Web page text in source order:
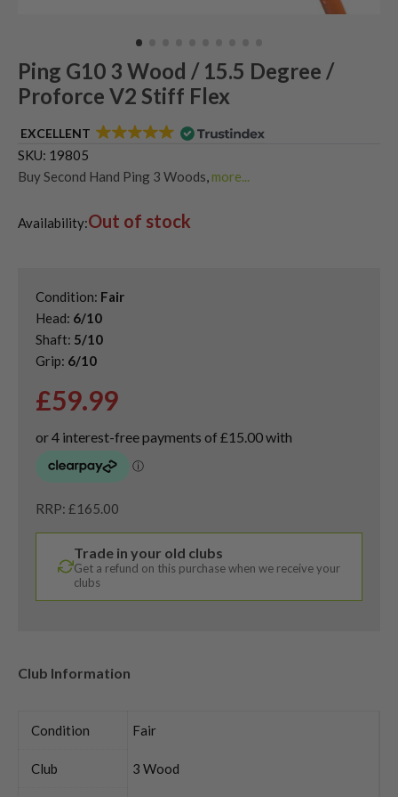
Ping G10 3 Wood / 15.5 Degree /
Proforce V2 Stiff Flex
EXCELLENT
SKU: 19805
Buy Second Hand Ping 3 Woods more...
Shop Quality Second-Hand Ping Fairway Woods
Availability:Out of stock
Condition: Fair
Head: 6/10
Shaft: 5/10
Grip: 6/10
£59.99
RRP: £165.00
Trade in your old clubs
Get a refund on this purchase when we receive your
clubs
Club Information
Condition Fair
Club 3 Wood